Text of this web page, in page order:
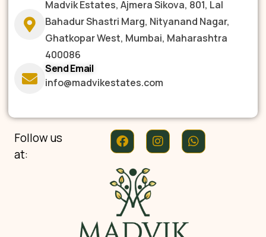
Madvik Estates, Ajmera Sikova, 801, Lal
Bahadur Shastri Marg, Nityanand Nagar,
Ghatkopar West, Mumbai, Maharashtra
400086
Send Email
info@madvikestates.com
Follow us
at: